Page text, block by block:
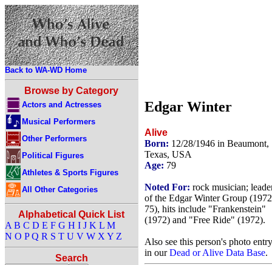
Back to WA-WD Home
Browse by Category
Actors and Actresses
Musical Performers
Other Performers
Political Figures
Athletes & Sports Figures
All Other Categories
Alphabetical Quick List
A B C D E F G H I J K L M
N O P Q R S T U V W X Y Z
Search
Edgar Winter
Alive
Born: 12/28/1946 in Beaumont,
Texas, USA
Age: 79
Noted For: rock musician;
of the Edgar Winter Group
75), hits include "Frankenstein"
(1972) and "Free Ride" (1972).
Also see this person's photo entry
in ourDead or Alive Data Base.